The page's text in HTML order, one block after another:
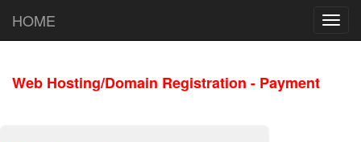
HOME
Web Hosting/Domain Registration - Payment